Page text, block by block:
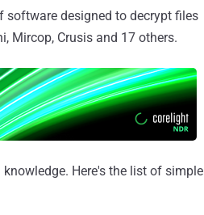
software designed to decrypt files
Mircop, Crusis and 17 others.
Here's the list of simple